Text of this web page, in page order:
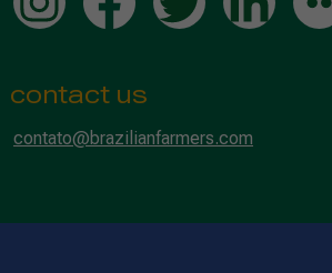
contact us
contato@brazilianfarmers.com